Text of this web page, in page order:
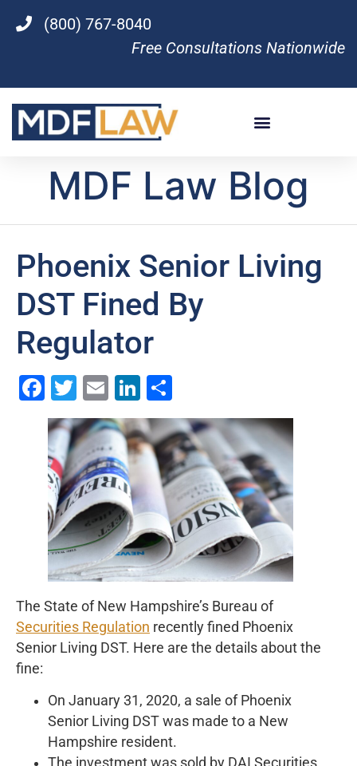
(800) 767-8040
Free Consultations Nationwide
MDF Law Blog
Phoenix Senior Living
DST Fined By
Regulator
Facebook
Twitter
EmailLinkedIn
The State of New Hampshire’s Bureau of
Securities Regulation recently fined Phoenix
Senior Living DST. Here are the details about the
fine:
On January 31, 2020, a sale of Phoenix
Senior Living DST was made to a New
Hampshire resident.